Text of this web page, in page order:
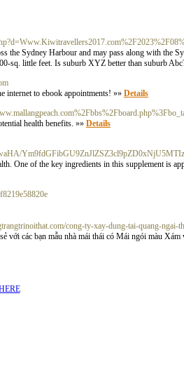
the Sydney Harbour and may pass along with the
sq. little feet. Is suburb XYZ better than suburb
internet to ebook appointments! »» Details
health benefits. »» Details
Ym9fdGFibGU9ZnJlZSZ3cl9pZD0xNjU5MTIz
One of the key ingredients in this supplement is
cong-ty-xay-dung-tai-quang-ngai-
các bạn mẫu nhà mái thái có Mái ngói màu Xám